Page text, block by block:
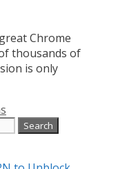
Chrome
thousands of
is only